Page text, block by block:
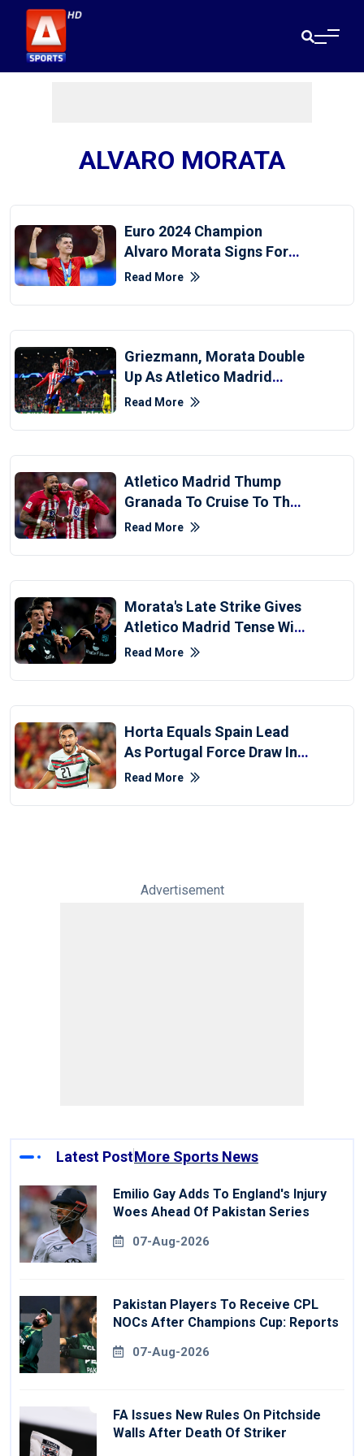
ALVARO MORATA
Euro 2024 Champion
Alvaro Morata Signs For
AC Milan
Read More
Griezmann, Morata Double
Up As Atletico Madrid
Destroy 10-Man Celtic
Read More
Atletico Madrid Thump
Granada To Cruise To The
Top Of La Liga Standings
Read More
Morata's Late Strike Gives
Atletico Madrid Tense Win
At Girona
Read More
Horta Equals Spain Lead
As Portugal Force Draw In
UEFA Nations League
Read More
Advertisement
Latest PostMore Sports News
Emilio Gay Adds To England's Injury
Woes Ahead Of Pakistan Series
07-Aug-2026
Pakistan Players To Receive CPL
NOCs After Champions Cup: Reports
07-Aug-2026
FA Issues New Rules On Pitchside
Walls After Death Of Striker